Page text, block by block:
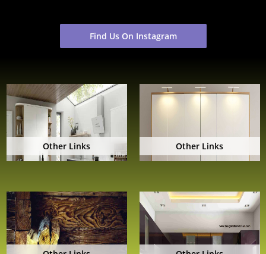
Find Us On Instagram
Other Links Other Links